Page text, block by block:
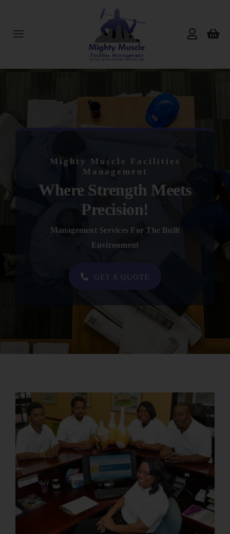
contentToggle
Services
Reviews
Mighty Muscle Facilities
Management
Where Strength Meets
Precision!
Management Services For The Built
Environment
GET A QUOTE